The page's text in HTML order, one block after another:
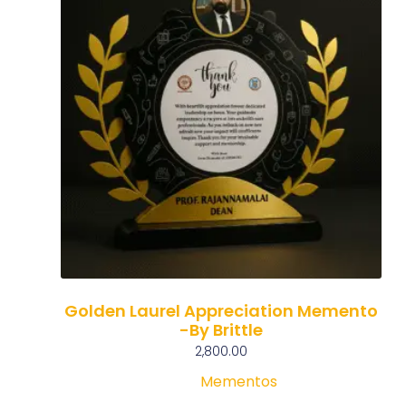
Golden Laurel Appreciation Memento
-By Brittle
2,800.00
Mementos